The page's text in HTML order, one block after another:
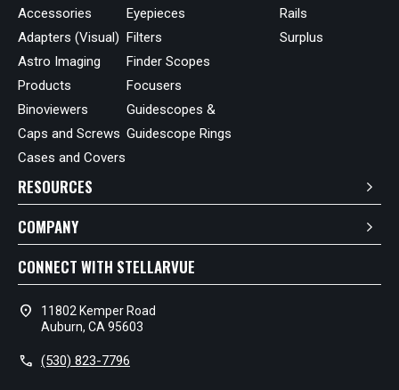
Accessories
Adapters (Visual)
Astro Imaging
Products
Binoviewers
Caps and Screws
Cases and Covers
Eyepieces
Filters
Finder Scopes
Focusers
Guidescopes &
Guidescope Rings
Rails
Surplus
RESOURCES
COMPANY
CONNECT WITH STELLARVUE
location_on
11802 Kemper Road
Auburn, CA 95603
call (530) 823-7796